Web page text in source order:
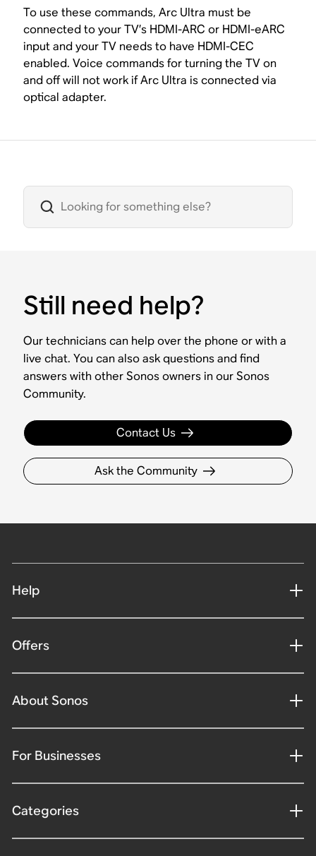
To use these commands, Arc Ultra must be
connected to your TV’s HDMI-ARC or HDMI-eARC
input and your TV needs to have HDMI-CEC
enabled. Voice commands for turning the TV on
and off will not work if Arc Ultra is connected via
optical adapter.
Still need help?
Our technicians can help over the phone or with a
live chat. You can also ask questions and find
answers with other Sonos owners in our Sonos
Community.
Contact Us
Ask the Community
Help
Offers
About Sonos
For Businesses
Categories